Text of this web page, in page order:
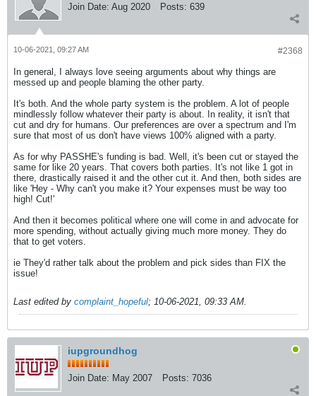
Join Date: Aug 2020 Posts: 639
#2368
10-06-2021, 09:27 AM
In general, I always love seeing arguments about why things are
messed up and people blaming the other party.
It's both. And the whole party system is the problem. A lot of people
mindlessly follow whatever their party is about. In reality, it isn't that
cut and dry for humans. Our preferences are over a spectrum and I'm
sure that most of us don't have views 100% aligned with a party.
As for why PASSHE's funding is bad. Well, it's been cut or stayed the
same for like 20 years. That covers both parties. It's not like 1 got in
there, drastically raised it and the other cut it. And then, both sides are
like 'Hey - Why can't you make it? Your expenses must be way too
high! Cut!'
And then it becomes political where one will come in and advocate for
more spending, without actually giving much more money. They do
that to get voters.
ie They'd rather talk about the problem and pick sides than FIX the
issue!
Last edited by complaint_hopeful; 10-06-2021, 09:33 AM
iupgroundhog
Join Date: May 2007 Posts: 7036